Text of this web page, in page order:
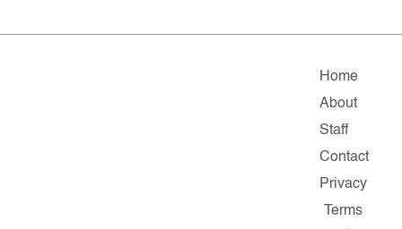
Home
About
Staff
Contact
Privacy
Terms